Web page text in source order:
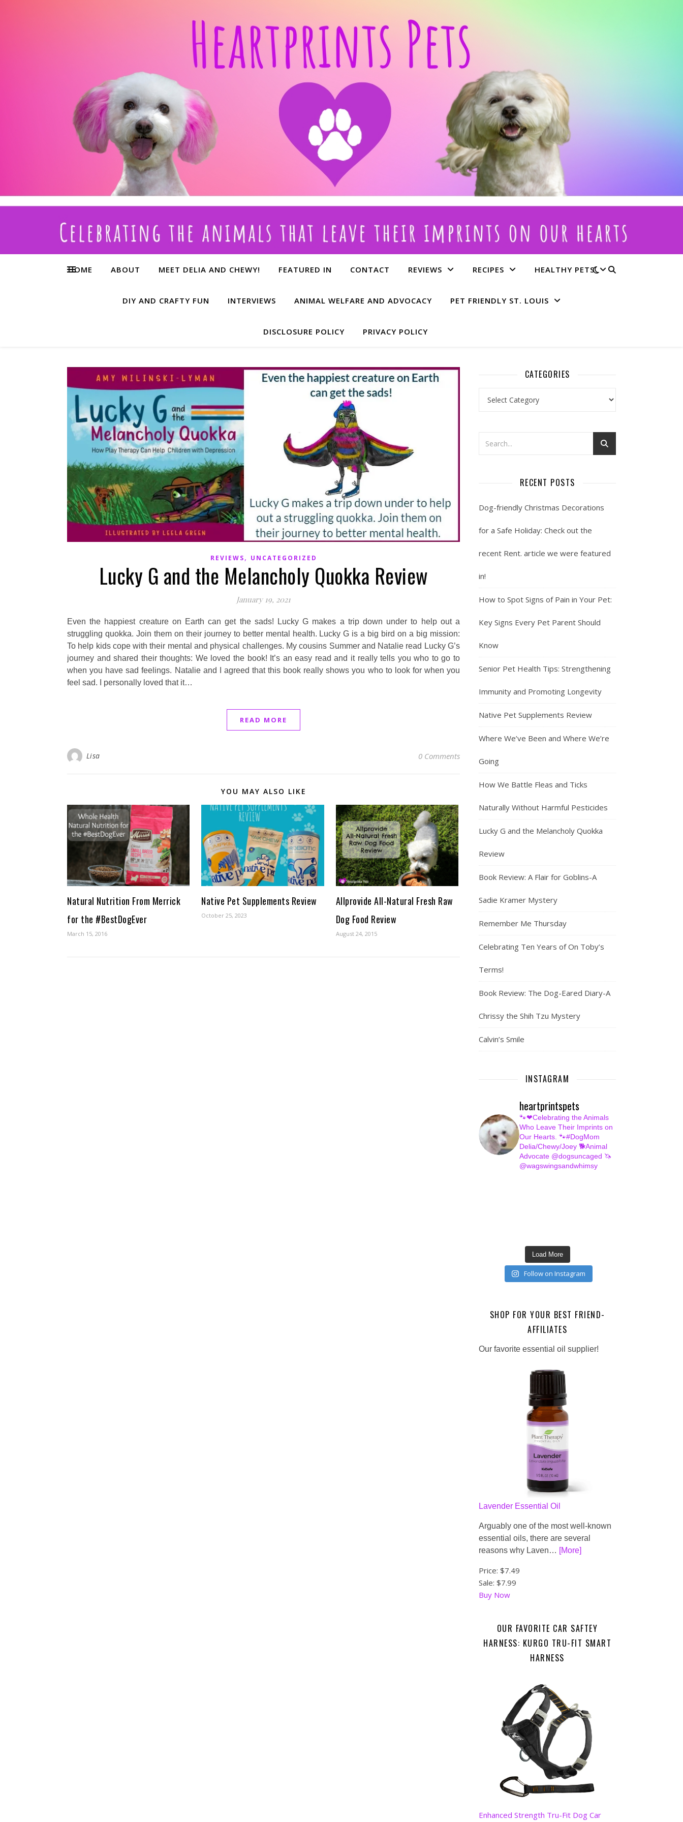
HOME ABOUT MEET DELIA AND CHEWY! FEATURED IN CONTACT REVIEWS RECIPES HEALTHY PETS
DIY AND CRAFTY FUN INTERVIEWS ANIMAL WELFARE AND ADVOCACY PET FRIENDLY ST. LOUIS
DISCLOSURE POLICY PRIVACY POLICY
REVIEWS, UNCATEGORIZED
Lucky G and the Melancholy Quokka Review
January 19, 2021
Even the happiest creature on Earth can get the sads! Lucky G makes a trip down under to help out a
struggling quokka. Join them on their journey to better mental health. Lucky G is a big bird on a big mission:
To help kids cope with their mental and physical challenges. My cousins Summer and Natalie read Lucky G’s
journey and shared their thoughts: We loved the book! It’s an easy read and it really tells you who to go to
when you have sad feelings. Natalie and I agreed that this book really shows you who to look for when you
feel sad. I personally loved that it…
READ MORE
Lisa 0 Comments
YOU MAY ALSO LIKE
Natural Nutrition From Merrick
for the #BestDogEver
March 15, 2016
Native Pet Supplements Review
October 25, 2023
Allprovide All-Natural Fresh Raw
Dog Food Review
August 24, 2015
CATEGORIES
RECENT POSTS
Dog-friendly Christmas Decorations
for a Safe Holiday: Check out the
recent Rent. article we were featured
in!
How to Spot Signs of Pain in Your Pet:
Key Signs Every Pet Parent Should
Know
Senior Pet Health Tips: Strengthening
Immunity and Promoting Longevity
Native Pet Supplements Review
Where We’ve Been and Where We’re
Going
How We Battle Fleas and Ticks
Naturally Without Harmful Pesticides
Lucky G and the Melancholy Quokka
Review
Book Review: A Flair for Goblins-A
Sadie Kramer Mystery
Remember Me Thursday
Celebrating Ten Years of On Toby’s
Terms!
Book Review: The Dog-Eared Diary-A
Chrissy the Shih Tzu Mystery
Calvin’s Smile
INSTAGRAM
heartprintspets
🐾❤Celebrating the Animals
Who Leave Their Imprints on
Our Hearts. 🐾#DogMom
Delia/Chewy/Joey 🐕Animal
Advocate @dogsuncaged 🦄
@wagswingsandwhimsy
Load More
Follow on Instagram
SHOP FOR YOUR BEST FRIEND-
AFFILIATES
Our favorite essential oil supplier!
Lavender Essential Oil
Arguably one of the most well-known
essential oils, there are several
reasons why Laven… [More]
Price: $7.49
Sale: $7.99
Buy Now
OUR FAVORITE CAR SAFTEY
HARNESS: KURGO TRU-FIT SMART
HARNESS
Enhanced Strength Tru-Fit Dog Car